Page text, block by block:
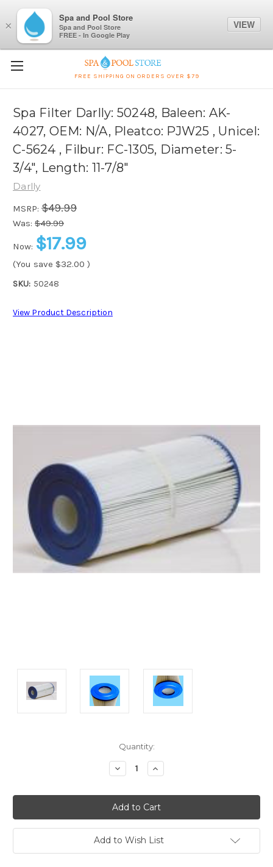
FREE SHIPPING ON ORDERS OVER $79
Spa Filter Darlly: 50248, Baleen: AK-
4027, OEM: N/A, Pleatco: PJW25 , Unicel:
C-5624 , Filbur: FC-1305, Diameter: 5-
3/4", Length: 11-7/8"
Darlly
MSRP: $49.99
Was: $49.99
Now: $17.99
(You save $32.00 )
SKU: 50248
View Product Description
Quantity:
Decrease
Quantity:
Increase
Quantity:
Add to Wish List
×
Spa and Pool Store
Spa and Pool Store
FREE - In Google Play
VIEW